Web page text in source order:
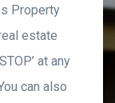
Property
estate
at any
can also